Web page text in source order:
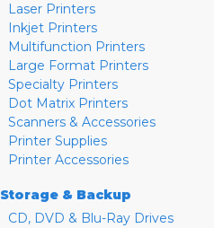
Laser Printers
Inkjet Printers
Multifunction Printers
Large Format Printers
Specialty Printers
Dot Matrix Printers
Scanners & Accessories
Printer Supplies
Printer Accessories
Storage & Backup
CD, DVD & Blu-Ray Drives